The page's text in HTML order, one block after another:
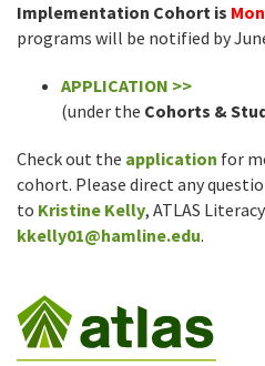
Implementation Cohort is
programs will be notified by
APPLICATION >>
(under the Cohorts &
Check out the application for
cohort. Please direct any
to Kristine Kelly, ATLAS
kkelly01@hamline.edu.